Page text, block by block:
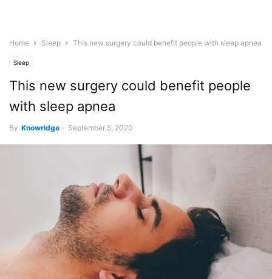
Home Sleep This new surgery could benefit people with sleep apnea
Sleep
This new surgery could benefit people
with sleep apnea
By Knowridge - September 5, 2020